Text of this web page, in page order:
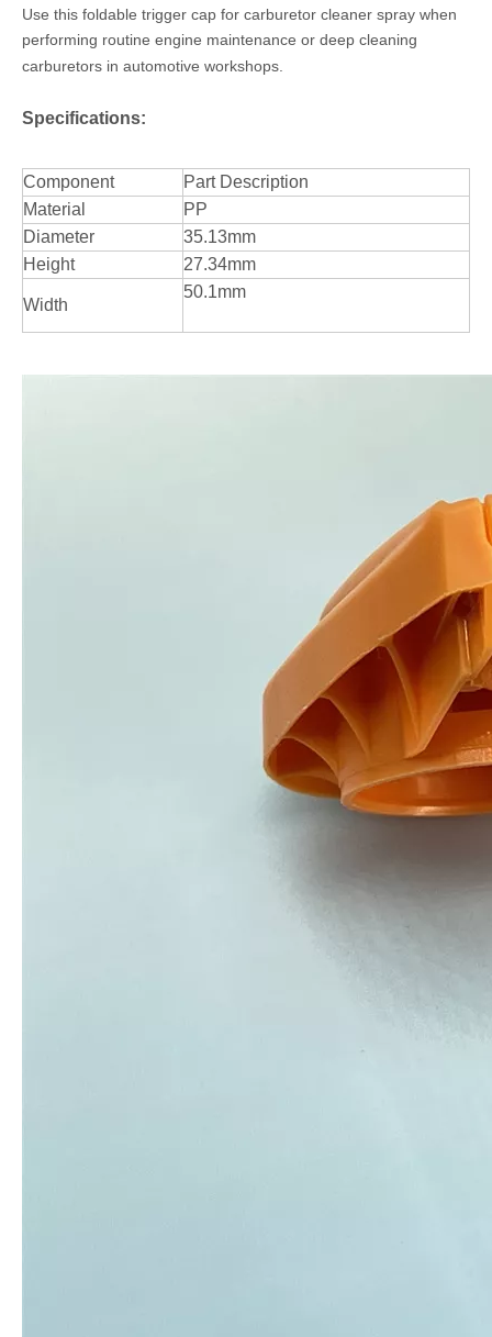
Use this foldable trigger cap for carburetor cleaner spray when
performing routine engine maintenance or deep cleaning
carburetors in automotive workshops.
Specifications:
Component
Part Description
Material
PP
Diameter
35.13mm
Height
27.34mm
Width
50.1mm